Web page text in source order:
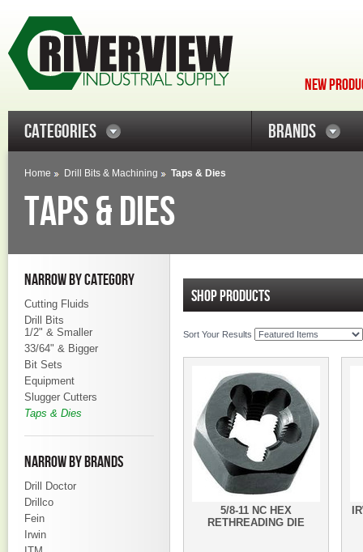
NEW
CATEGORIES BRANDS
Home Drill Bits & Machining Taps & Dies
TAPS & DIES
NARROW BY CATEGORY
Cutting Fluids
Drill Bits
1/2" & Smaller
33/64" & Bigger
Bit Sets
Equipment
Slugger Cutters
Taps & Dies
NARROW BY BRANDS
Drill Doctor
Drillco
Fein
Irwin
SHOP PRODUCTS
Sort Your Results
5/8-11 NC HEX
RETHREADING DIE